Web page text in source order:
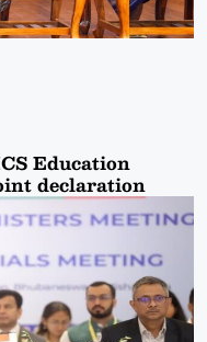
Education
declaration